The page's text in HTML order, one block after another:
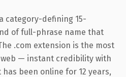
category-defining 15-
of full-phrase name that
.com extension is the most
— instant credibility with
been online for 12 years,